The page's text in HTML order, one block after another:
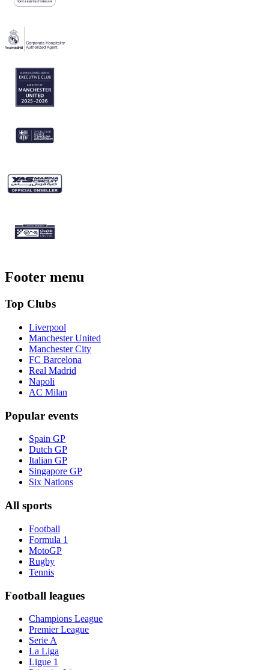
Footer menu
Top Clubs
Liverpool
Manchester United
Manchester City
FC Barcelona
Real Madrid
Napoli
AC Milan
Popular events
Spain GP
Dutch GP
Italian GP
Singapore GP
Six Nations
All sports
Football
Formula 1
MotoGP
Rugby
Tennis
Football leagues
Champions League
Premier League
Serie A
La Liga
Ligue 1